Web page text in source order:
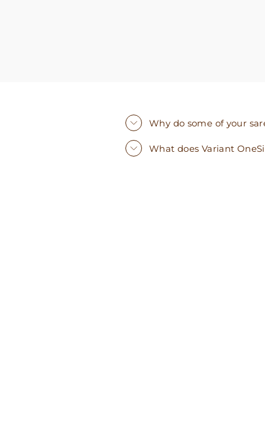
Why do some of your
What does Variant